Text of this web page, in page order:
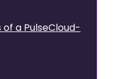
a PulseCloud-